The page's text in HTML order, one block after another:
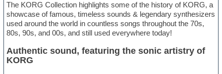
The KORG Collection highlights some of the history of KORG, a
showcase of famous, timeless sounds & legendary synthesizers
used around the world in countless songs throughout the 70s,
80s, 90s, and 00s, and still used everywhere today!
Authentic sound, featuring the sonic artistry of
KORG